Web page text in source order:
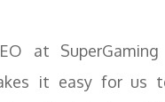
at SuperGaming
it easy for us